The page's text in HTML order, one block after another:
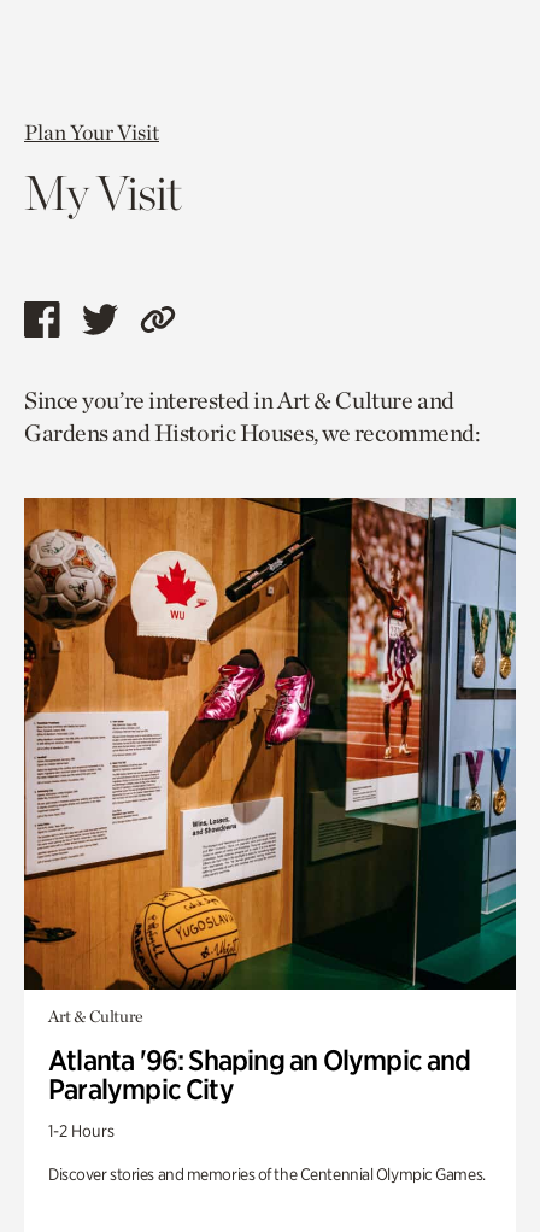
Plan Your Visit
My Visit
Share
page
via
Share
page
via
Copy
to
current
Since you’re interested in Art & Culture and
Gardens and Historic Houses, we recommend:
Art & Culture
Atlanta '96: Shaping an Olympic and
Paralympic City
1-2 Hours
Discover stories and memories of the Centennial Olympic Games.